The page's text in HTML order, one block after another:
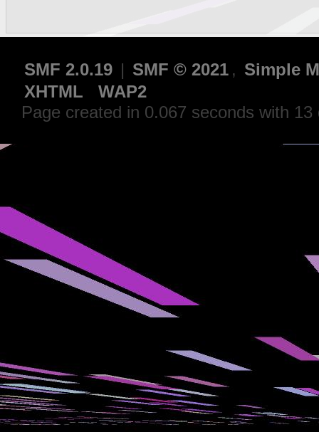
SMF 2.0.19 | SMF © 2021 , Simple
XHTML
WAP2
Page created in 0.067 seconds with 13